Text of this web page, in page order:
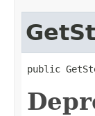
public